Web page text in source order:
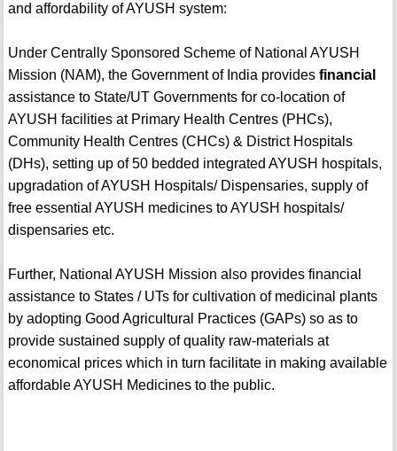
and affordability of AYUSH system:
Under Centrally Sponsored Scheme of National AYUSH
Mission (NAM), the Government of India provides financial
assistance to State/UT Governments for co-location of
AYUSH facilities at Primary Health Centres (PHCs),
Community Health Centres (CHCs) & District Hospitals
(DHs), setting up of 50 bedded integrated AYUSH hospitals,
upgradation of AYUSH Hospitals/ Dispensaries, supply of
free essential AYUSH medicines to AYUSH hospitals/
dispensaries etc.
Further, National AYUSH Mission also provides financial
assistance to States / UTs for cultivation of medicinal plants
by adopting Good Agricultural Practices (GAPs) so as to
provide sustained supply of quality raw-materials at
economical prices which in turn facilitate in making available
affordable AYUSH Medicines to the public.